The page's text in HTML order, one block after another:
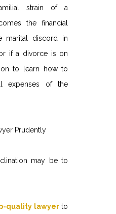
strain of a
the financial
marital discord in
if a divorce is on
to learn how to
expenses of the
Prudently
may be to
quality lawyerto